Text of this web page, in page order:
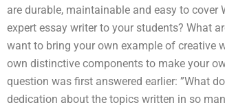
are durable, maintainable and easy to
expert essay writer to your students? What
want to bring your own example of creative
own distinctive components to make your
question was first answered earlier: ”What
dedication about the topics written in so